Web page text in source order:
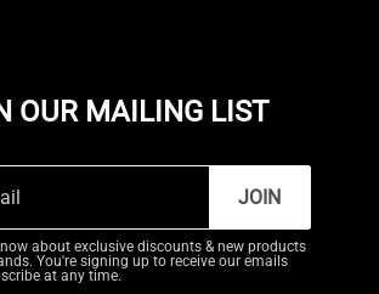
OUR MAILING LIST
JOIN
about exclusive discounts & new products
You're signing up to receive our emails
at any time.